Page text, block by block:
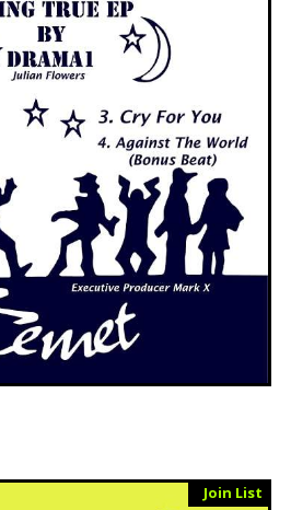
Vinyl
Sold Out
Join List